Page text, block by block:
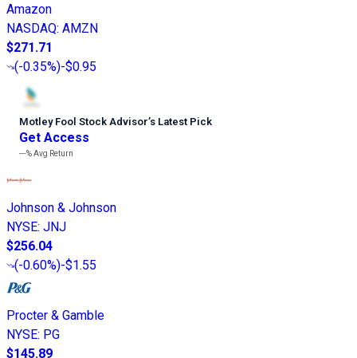
Amazon
NASDAQ: AMZN
$271.71
(-0.35%)-$0.95
Motley Fool Stock Advisor’s Latest Pick
Get Access
---%Avg Return
Johnson & Johnson
NYSE: JNJ
$256.04
(-0.60%)-$1.55
Procter & Gamble
NYSE: PG
$145.89